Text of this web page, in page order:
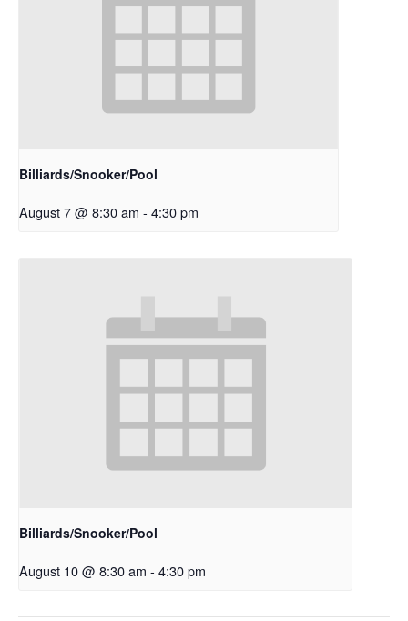
Billiards/Snooker/Pool
August 7 @ 8:30 am - 4:30 pm
Billiards/Snooker/Pool
August 10 @ 8:30 am - 4:30 pm